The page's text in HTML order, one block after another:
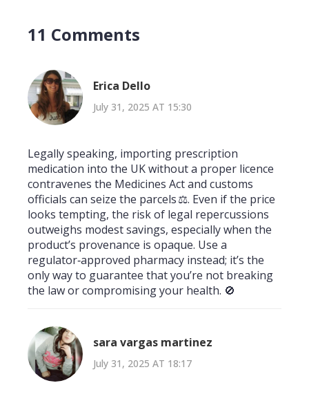
11 Comments
Erica Dello
July 31, 2025 AT 15:30
Legally speaking, importing prescription
medication into the UK without a proper licence
contravenes the Medicines Act and customs
officials can seize the parcels ⚖️. Even if the price
looks tempting, the risk of legal repercussions
outweighs modest savings, especially when the
product’s provenance is opaque. Use a
regulator‑approved pharmacy instead; it’s the
only way to guarantee that you’re not breaking
the law or compromising your health. 🚫
sara vargas martinez
July 31, 2025 AT 18:17